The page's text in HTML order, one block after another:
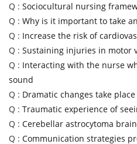
Q : Sociocultural nursing
Q : Why is it important to take
Q : Increase the risk of
Q : Sustaining injuries in motor
Q : Interacting with the nurse
sound
Q : Dramatic changes take
Q : Traumatic experience of
Q : Cerebellar astrocytoma
Q : Communication strategies